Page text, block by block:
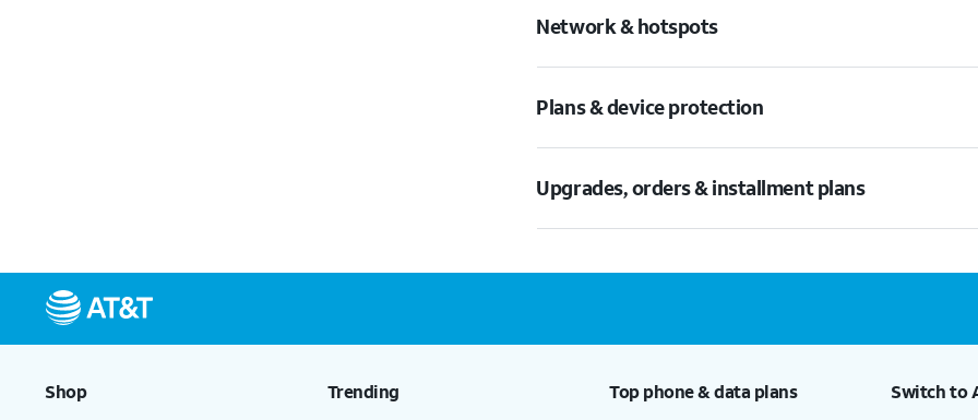
Network & hotspots
Plans & device protection
Upgrades, orders & installment plans
Shop Trending Top phone & data plans Switch to